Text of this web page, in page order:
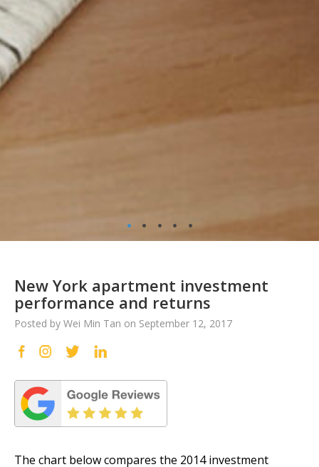
• • • • •
New York apartment investment
performance and returns
Posted by Wei Min Tan on September 12, 2017
The chart below compares the 2014 investment